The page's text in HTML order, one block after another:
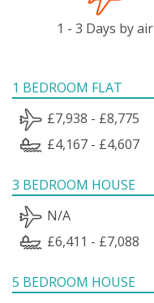
1 - 3 Days by air
1 BEDROOM FLAT
£7,938 - £8,775
£4,167 - £4,607
3 BEDROOM HOUSE
N/A
£6,411 - £7,088
5 BEDROOM HOUSE